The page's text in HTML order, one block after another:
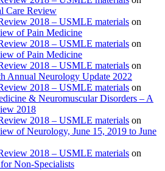
Care Review
2018 – USMLE materials on
of Pain Medicine
2018 – USMLE materials on
of Pain Medicine
2018 – USMLE materials on
Annual Neurology Update 2022
2018 – USMLE materials on
& Neuromuscular Disorders – A
2018
2018 – USMLE materials on
of Neurology, June 15, 2019 to June
2018 – USMLE materials on
Non-Specialists